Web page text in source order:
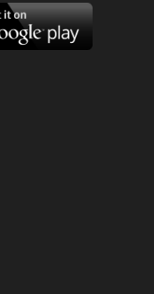
Google